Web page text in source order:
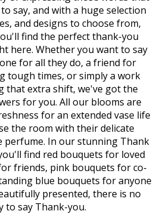
say, and with a huge selection
and designs to choose from,
find the perfect thank-you
here. Whether you want to say
for all they do, a friend for
tough times, or simply a work
that extra shift, we've got the
for you. All our blooms are
for an extended vase life
the room with their delicate
perfume. In our stunning Thank
find red bouquets for loved
friends, pink bouquets for co-
blue bouquets for anyone
presented, there is no
to say Thank-you.